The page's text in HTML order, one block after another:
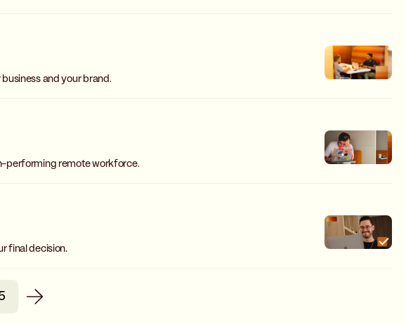
and your brand.
performing remote workforce.
final decision.